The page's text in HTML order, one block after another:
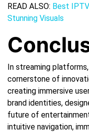
READ ALSO: Best
Stunning Visuals
In streaming
cornerstone of
creating immersive
brand identities,
future of
intuitive navigation,